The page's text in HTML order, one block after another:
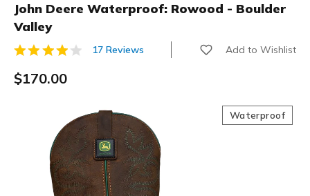
John Deere Waterproof: Rowood - Boulder
Valley
3.8 out of 5 Customer Rating
17 Reviews Add to Wishlist
$170.00
Waterproof